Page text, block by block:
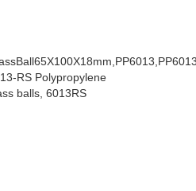
RS Polypropylene
balls, 6013RS